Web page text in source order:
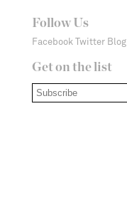
Follow Us
Facebook Twitter Blog
Get on the list